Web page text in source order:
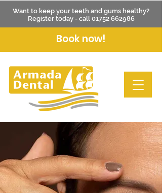
Want to keep your teeth and gums healthy?
Register today - call 01752 662986
Book now!